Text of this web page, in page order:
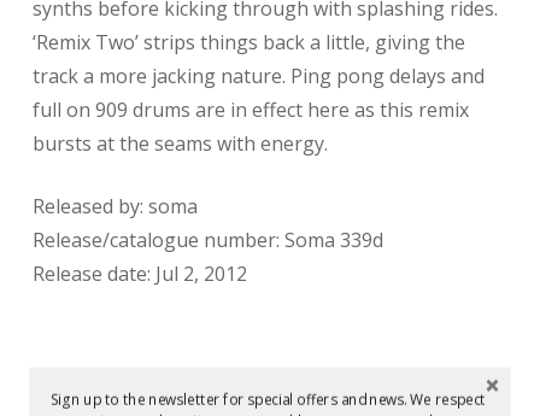
synths before kicking through with splashing rides.
‘Remix Two’ strips things back a little, giving the
track a more jacking nature. Ping pong delays and
full on 909 drums are in effect here as this remix
bursts at the seams with energy.
Released by: soma
Release/catalogue number: Soma 339d
Release date: Jul 2, 2012
Sign up to the newsletter for special offers and news. We respect